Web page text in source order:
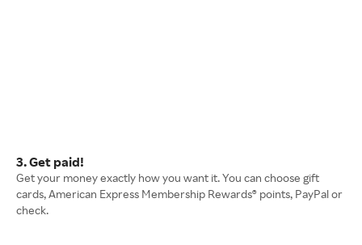
3. Get paid!
Get your money exactly how you want it. You can choose gift
cards, American Express Membership Rewards® points, PayPal or
check.